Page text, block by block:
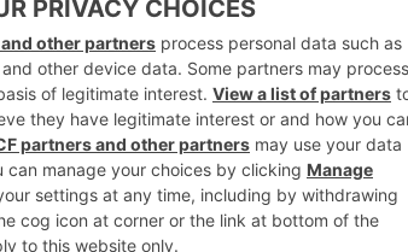
the world’s major cigarmaking
and beyond, each with its unique
the more you learn about this
to learn.